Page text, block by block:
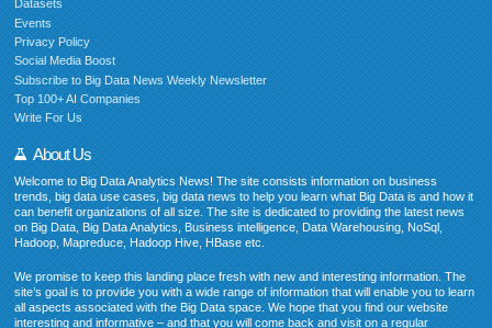
Datasets
Events
Privacy Policy
Social Media Boost
Subscribe to Big Data News Weekly Newsletter
Top 100+ AI Companies
Write For Us
About Us
Welcome to Big Data Analytics News! The site consists information on business
trends, big data use cases, big data news to help you learn what Big Data is and how it
can benefit organizations of all size. The site is dedicated to providing the latest news
on Big Data, Big Data Analytics, Business intelligence, Data Warehousing, NoSql,
Hadoop, Mapreduce, Hadoop Hive, HBase etc.
We promise to keep this landing place fresh with new and interesting information. The
site’s goal is to provide you with a wide range of information that will enable you to learn
all aspects associated with the Big Data space. We hope that you find our website
interesting and informative – and that you will come back and visit on a regular